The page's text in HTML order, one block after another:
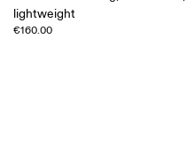
lightweight
€160.00